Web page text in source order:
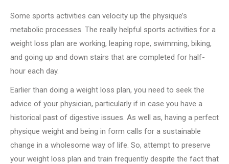
Some sports activities can velocity up the physique’s
metabolic processes. The really helpful sports activities for a
weight loss plan are working, leaping rope, swimming, biking,
and going up and down stairs that are completed for half-
hour each day.
Earlier than doing a weight loss plan, you need to seek the
advice of your physician, particularly if in case you have a
historical past of digestive issues. As well as, having a perfect
physique weight and being in form calls for a sustainable
change in a wholesome way of life. So, attempt to preserve
your weight loss plan and train frequently despite the fact that